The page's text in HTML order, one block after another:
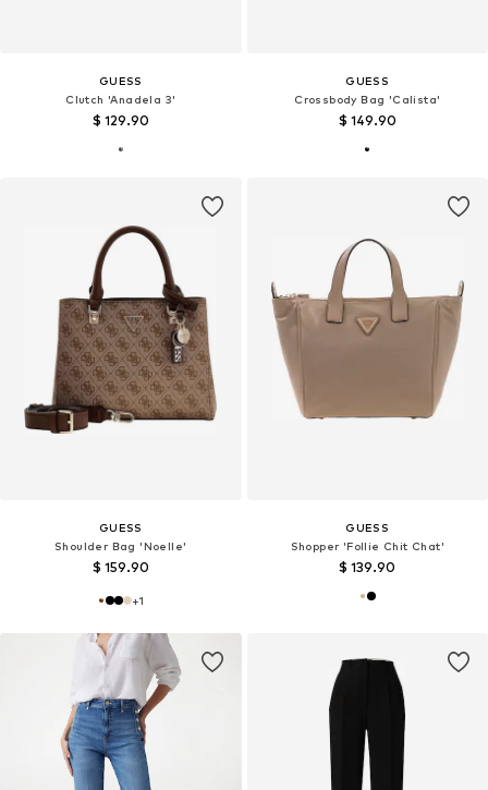
GUESS
Clutch 'Anadela 3'
$ 129.90
GUESS
Crossbody Bag 'Calista'
$ 149.90
GUESS
Shoulder Bag 'Noelle'
$ 159.90
+1
GUESS
Shopper 'Follie Chit Chat'
$ 139.90